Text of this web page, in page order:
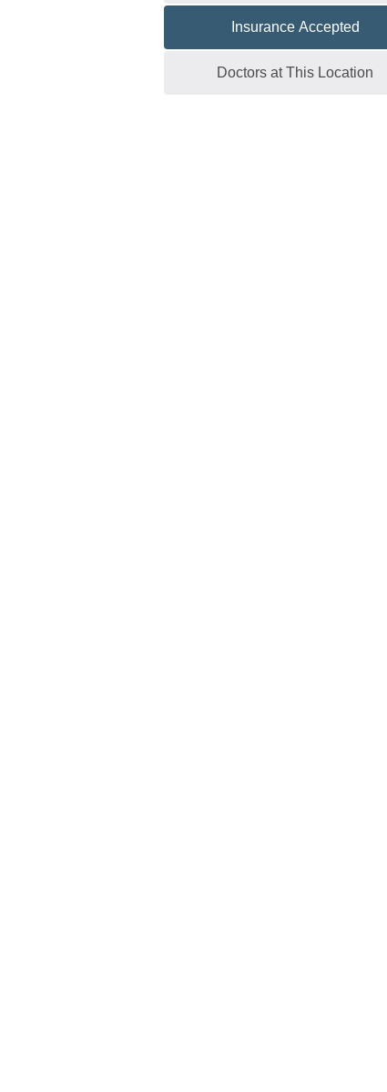
Insurance Accepted
Doctors at This Location